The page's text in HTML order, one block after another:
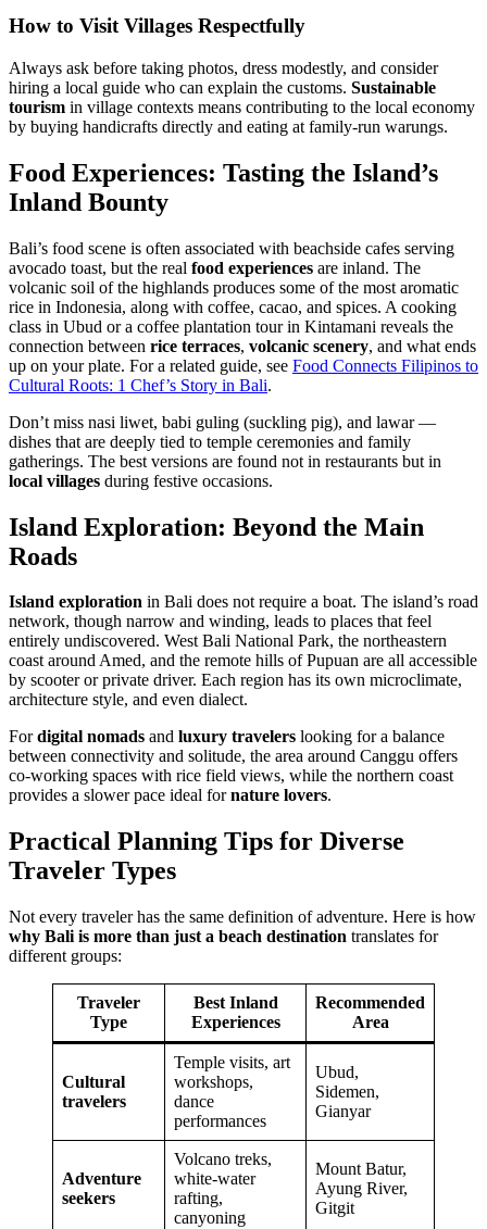
How to Visit Villages Respectfully
Always ask before taking photos, dress modestly, and consider
hiring a local guide who can explain the customs. Sustainable
tourism in village contexts means contributing to the local economy
by buying handicrafts directly and eating at family-run warungs.
Food Experiences: Tasting the Island’s
Inland Bounty
Bali’s food scene is often associated with beachside cafes serving
avocado toast, but the real food experiences are inland. The
volcanic soil of the highlands produces some of the most aromatic
rice in Indonesia, along with coffee, cacao, and spices. A cooking
class in Ubud or a coffee plantation tour in Kintamani reveals the
connection between rice terraces, volcanic scenery, and what ends
up on your plate. For a related guide, see Food Connects Filipinos to
Cultural Roots: 1 Chef’s Story in Bali.
Don’t miss nasi liwet, babi guling (suckling pig), and lawar —
dishes that are deeply tied to temple ceremonies and family
gatherings. The best versions are found not in restaurants but in
local villages during festive occasions.
Island Exploration: Beyond the Main
Roads
Island exploration in Bali does not require a boat. The island’s road
network, though narrow and winding, leads to places that feel
entirely undiscovered. West Bali National Park, the northeastern
coast around Amed, and the remote hills of Pupuan are all accessible
by scooter or private driver. Each region has its own microclimate,
architecture style, and even dialect.
Fordigital nomads and luxury travelers looking for a balance
between connectivity and solitude, the area around Canggu offers
co-working spaces with rice field views, while the northern coast
provides a slower pace ideal fornature lovers.
Practical Planning Tips for Diverse
Traveler Types
Not every traveler has the same definition of adventure. Here is how
why Bali is more than just a beach destination translates for
different groups:
Traveler
Type
Best Inland
Experiences
Recommended
Area
Cultural
travelers
Temple visits, art
workshops,
dance
performances
Ubud,
Sidemen,
Gianyar
Adventure
seekers
Volcano treks,
white-water
rafting,
canyoning
Mount Batur,
Ayung River,
Gitgit